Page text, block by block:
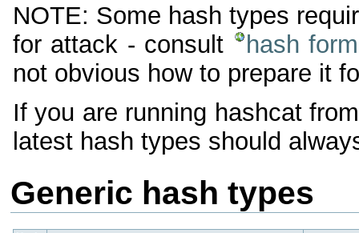
NOTE: Some hash types
for attack - consult
hash
not obvious how to prepare it
If you are running hashcat
latest hash types should
Generic hash types